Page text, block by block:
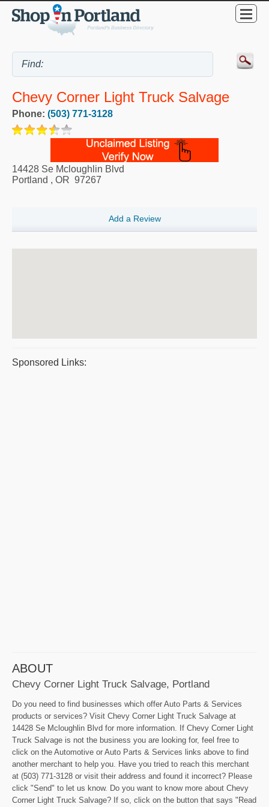
Chevy Corner Light Truck Salvage
Phone: (503) 771-3128
14428 Se Mcloughlin Blvd
Portland , OR 97267
Add a Review
Sponsored Links:
ABOUT
Chevy Corner Light Truck Salvage, Portland
Do you need to find businesses which offer Auto Parts & Services
products or services? Visit Chevy Corner Light Truck Salvage at
14428 Se Mcloughlin Blvd for more information. If Chevy Corner Light
Truck Salvage is not the business you are looking for, feel free to
click on the Automotive or Auto Parts & Services links above to find
another merchant to help you. Have you tried to reach this merchant
at (503) 771-3128 or visit their address and found it incorrect? Please
click "Send" to let us know. Do you want to know more about Chevy
Corner Light Truck Salvage? If so, click on the button that says "Read